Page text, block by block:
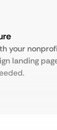
your
landing